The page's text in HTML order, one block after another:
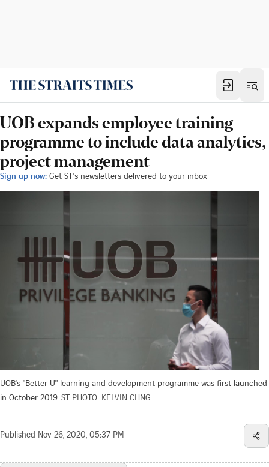
UOB expands employee training
programme to include data analytics,
project management
Sign up now: Get ST's newsletters delivered to your inbox
UOB's "Better U" learning and development programme was first launched
in October 2019. ST PHOTO: KELVIN CHNG
Published Nov 26, 2020, 05:37 PM